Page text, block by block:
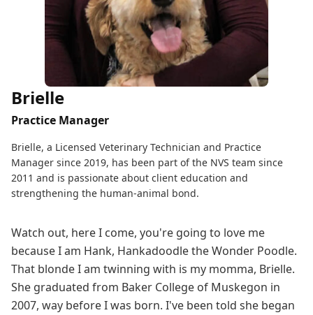
Brielle
Practice Manager
Brielle, a Licensed Veterinary Technician and Practice
Manager since 2019, has been part of the NVS team since
2011 and is passionate about client education and
strengthening the human-animal bond.
Watch out, here I come, you're going to love me
because I am Hank, Hankadoodle the Wonder Poodle.
That blonde I am twinning with is my momma, Brielle.
She graduated from Baker College of Muskegon in
2007, way before I was born. I've been told she began